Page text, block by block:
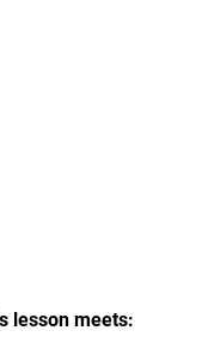
lesson meets: